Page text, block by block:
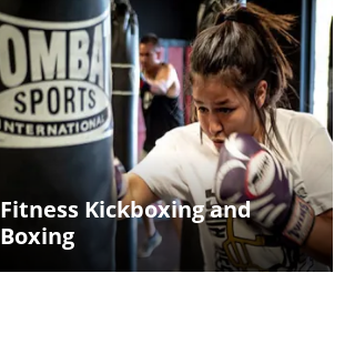
Fitness Kickboxing and
Boxing